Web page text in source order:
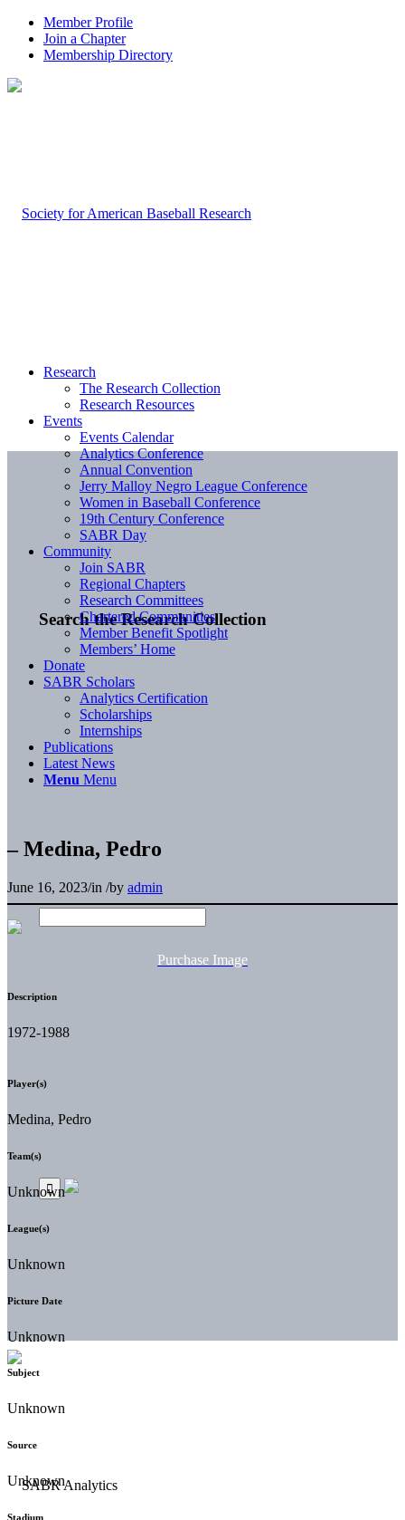
Member Profile
Join a Chapter
Membership Directory
Search the Research Collection
Research
The Research Collection
Research Resources
Events
Events Calendar
Analytics Conference
Annual Convention
Jerry Malloy Negro League Conference
Women in Baseball Conference
19th Century Conference
SABR Day
Community
Join SABR
Regional Chapters
Research Committees
Chartered Communities
Member Benefit Spotlight
Members’ Home
Donate
SABR Scholars
Analytics Certification
Scholarships
Internships
Publications
Latest News
Menu Menu
– Medina, Pedro
June 16, 2023/in /by admin
Purchase Image
Description
1972-1988
Player(s)
Medina, Pedro
Team(s)
Unknown
League(s)
Unknown
Picture Date
Unknown
Subject
Unknown
Source
Unknown
Stadium